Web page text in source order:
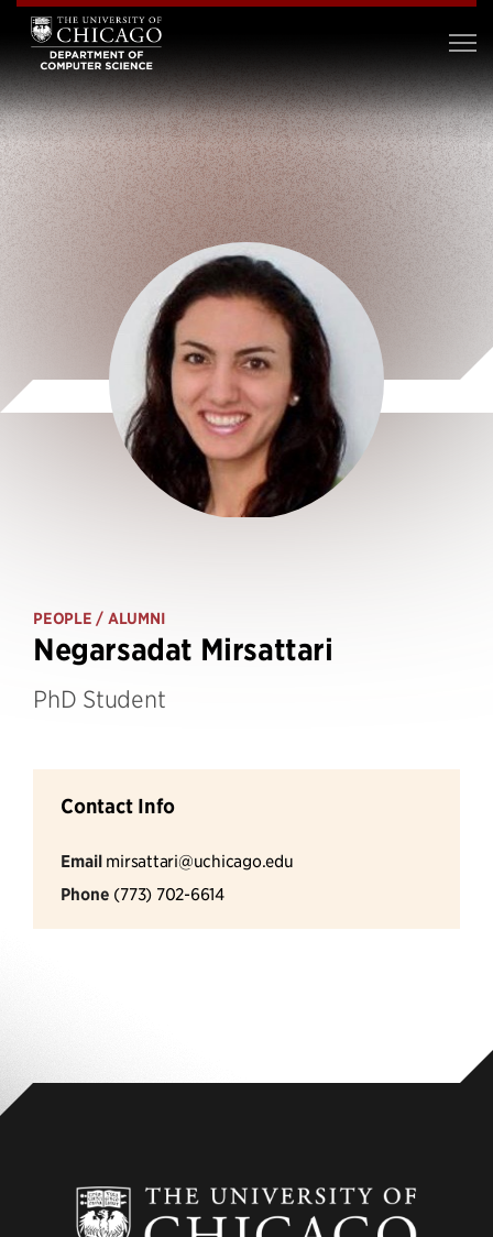
PEOPLE / ALUMNI
Negarsadat Mirsattari
PhD Student
Contact Info
Email mirsattari@uchicago.edu
Phone (773) 702-6614